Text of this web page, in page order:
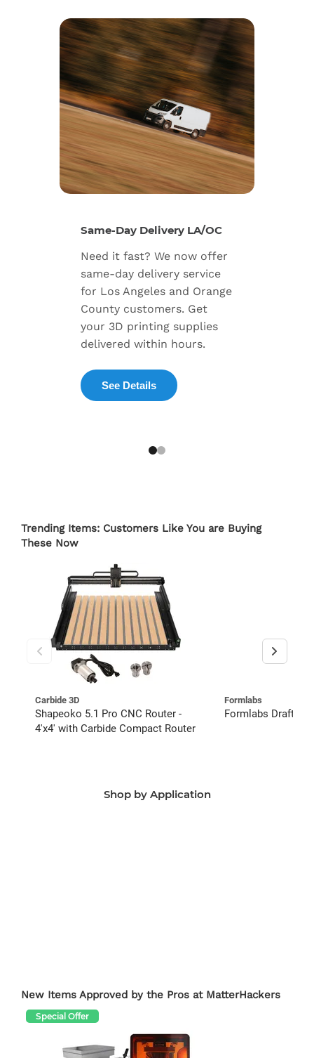
Same-Day Delivery LA/OC
Need it fast? We now offer
same-day delivery service
for Los Angeles and Orange
County customers. Get
your 3D printing supplies
delivered within hours.
See Details
Trending Items: Customers Like You are Buying
These Now
Carbide 3D
Shapeoko 5.1 Pro CNC Router -
4'x4' with Carbide Compact Router
Formlabs
Formlabs Draft
Shop by Application
New Items Approved by the Pros at MatterHackers
Special Offer